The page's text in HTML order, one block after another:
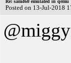
Re: sam460 emulated in qemu
Posted on 13-Jul-2018